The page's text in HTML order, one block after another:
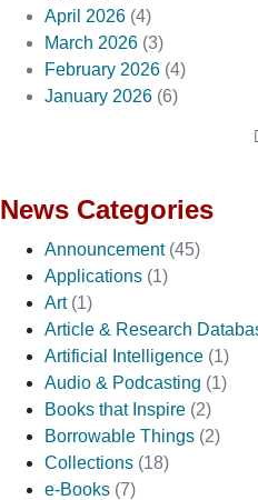
April 2026 (4)
March 2026 (3)
February 2026 (4)
January 2026 (6)
News Categories
Announcement (45)
Applications (1)
Art (1)
Article & Research
Artificial Intelligence (1)
Audio & Podcasting (1)
Books that Inspire (2)
Borrowable Things (2)
Collections (18)
e-Books (7)